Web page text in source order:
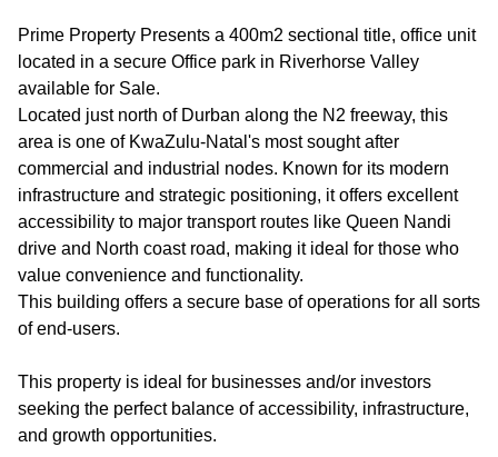
Prime Property Presents a 400m2 sectional title, office unit
located in a secure Office park in Riverhorse Valley
available for Sale.
Located just north of Durban along the N2 freeway, this
area is one of KwaZulu-Natal's most sought after
commercial and industrial nodes. Known for its modern
infrastructure and strategic positioning, it offers excellent
accessibility to major transport routes like Queen Nandi
drive and North coast road, making it ideal for those who
value convenience and functionality.
This building offers a secure base of operations for all sorts
of end-users.
This property is ideal for businesses and/or investors
seeking the perfect balance of accessibility, infrastructure,
and growth opportunities.